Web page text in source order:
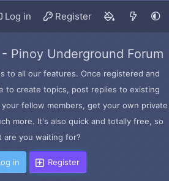
Log in Register
Pinoy Underground Forum
to all our features. Once registered and
to create topics, post replies to existing
fellow members, get your own private
more. It's also quick and totally free, so
are you waiting for?
in Register